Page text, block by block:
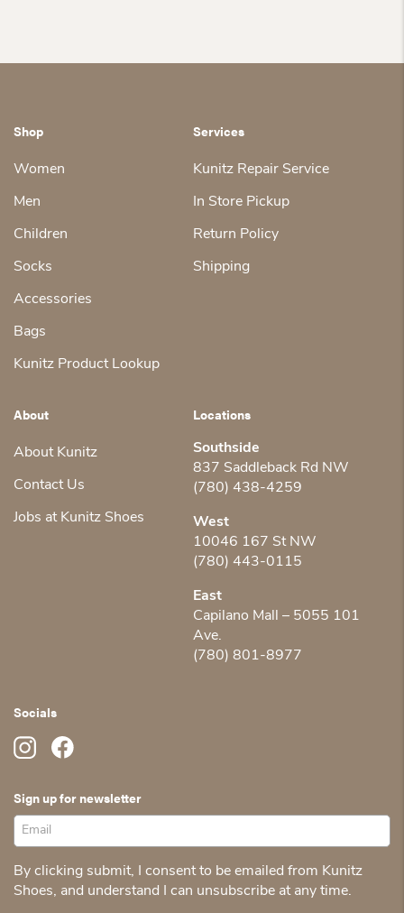
Shop
Women
Men
Children
Socks
Accessories
Bags
Kunitz Product Lookup
Services
Kunitz Repair Service
In Store Pickup
Return Policy
Shipping
About
About Kunitz
Contact Us
Jobs at Kunitz Shoes
Locations
Southside
837 Saddleback Rd NW
(780) 438-4259
West
10046 167 St NW
(780) 443-0115
East
Capilano Mall – 5055 101
Ave.
(780) 801-8977
Socials
Sign up for newsletter
By clicking submit, I consent to be emailed from Kunitz
Shoes, and understand I can unsubscribe at any time.